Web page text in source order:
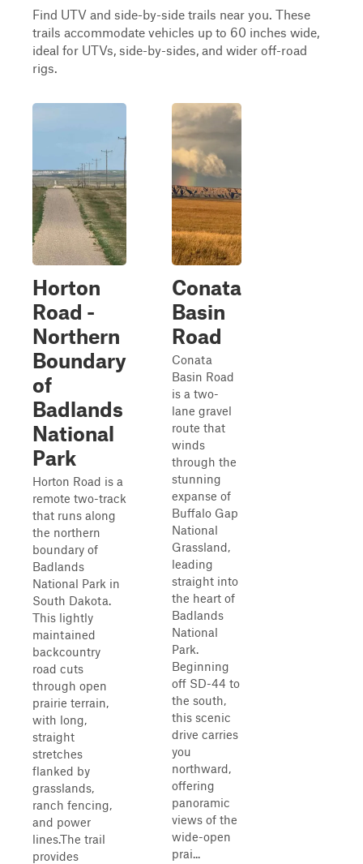
Find UTV and side-by-side trails near you. These
trails accommodate vehicles up to 60 inches wide,
ideal for UTVs, side-by-sides, and wider off-road
rigs.
Horton
Road -
Northern
Boundary
of
Badlands
National
Park
Horton Road is a
remote two-track
that runs along
the northern
boundary of
Badlands
National Park in
South Dakota.
This lightly
maintained
backcountry
road cuts
through open
prairie terrain,
with long,
straight
stretches
flanked by
grasslands,
ranch fencing,
and power
lines.The trail
provides
Conata
Basin
Road
Conata
Basin Road
is a two-
lane gravel
route that
winds
through the
stunning
expanse of
Buffalo Gap
National
Grassland,
leading
straight into
the heart of
Badlands
National
Park.
Beginning
off SD-44 to
the south,
this scenic
drive carries
you
northward,
offering
panoramic
views of the
wide-open
prai...